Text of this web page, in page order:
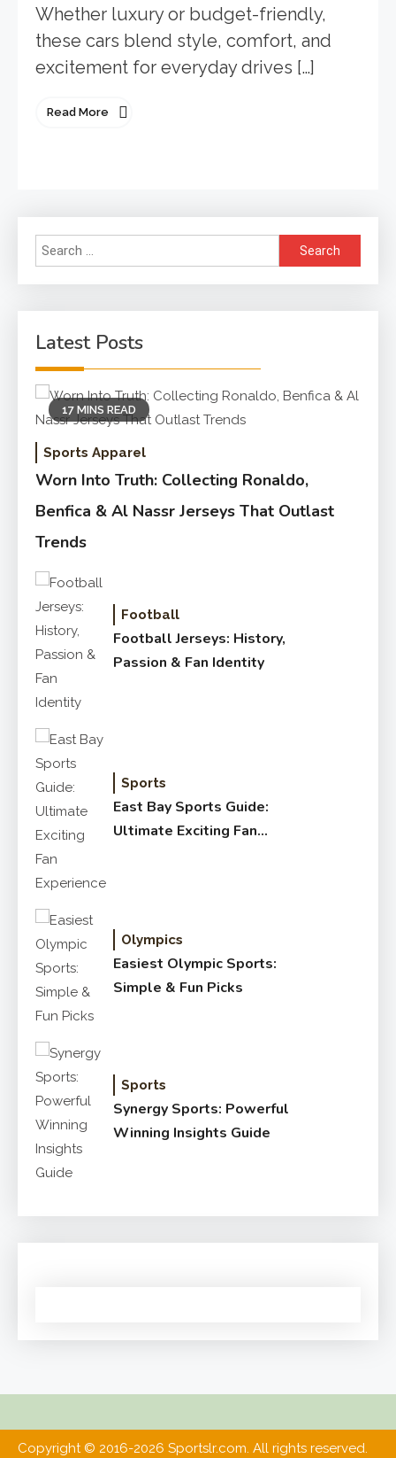
Whether luxury or budget-friendly,
these cars blend style, comfort, and
excitement for everyday drives […]
Read More
Search
for:
Latest Posts
17 MINS READ
Sports Apparel
Worn Into Truth: Collecting Ronaldo,
Benfica & Al Nassr Jerseys That Outlast
Trends
Football
Football Jerseys: History,
Passion & Fan Identity
Sports
East Bay Sports Guide:
Ultimate Exciting Fan
Olympics
Easiest Olympic Sports:
Simple & Fun Picks
Sports
Synergy Sports: Powerful
Winning Insights Guide
Copyright © 2016-2026 Sportslr.com. All rights reserved.